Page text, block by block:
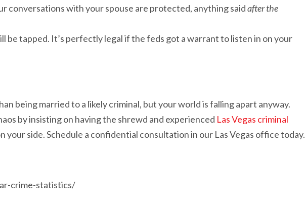
conversations with your spouse are protected, anything saidafter the
be tapped. It’s perfectly legal if the feds got a warrant to listen in on your
being married to a likely criminal, but your world is falling apart anyway.
by insisting on having the shrewd and experienced Las Vegas criminal
your side. Schedule a confidential consultation in our Las Vegas office today.
crime-statistics/